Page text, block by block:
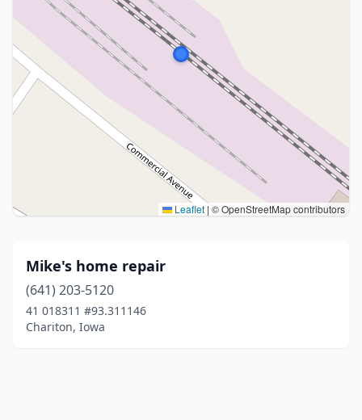
Leaflet | © OpenStreetMap contributors
Mike's home repair
(641) 203-5120
41 018311 #93.311146
Chariton, Iowa